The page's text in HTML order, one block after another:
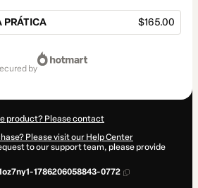
PRÁTICA $165.00
secured by
product? Please contact
Please visit our Help Center
to our support team, please provide
1786206058843-0772